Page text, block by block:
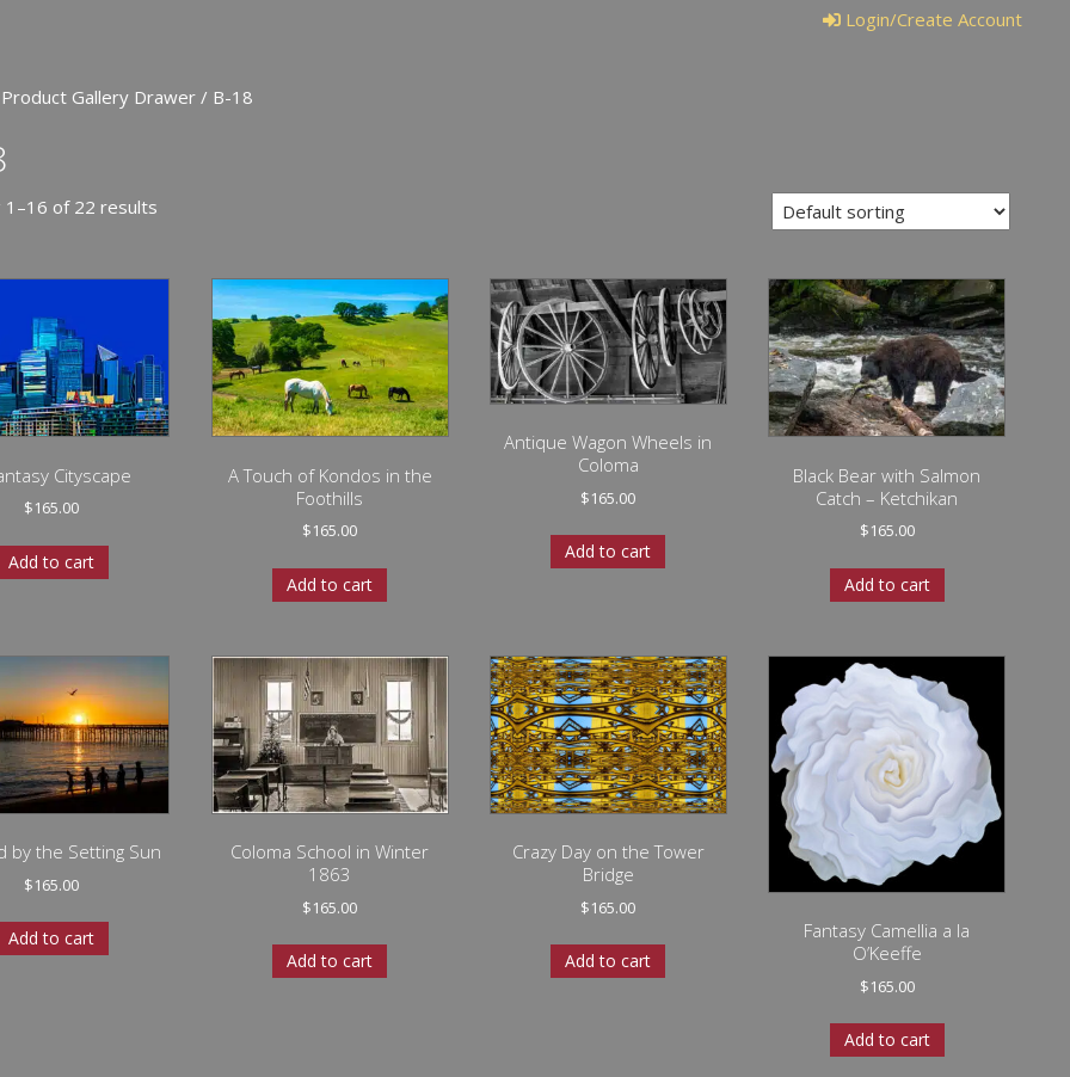
Login/Create Account
Gallery Drawer / B-18
1–16 of 22 results
Cityscape
$165.00
Add to cart
A Touch of Kondos in the
Foothills
$165.00
Add to cart
Antique Wagon Wheels in
Coloma
$165.00
Add to cart
Black Bear with Salmon
Catch – Ketchikan
$165.00
Add to cart
by the Setting Sun
$165.00
Add to cart
Coloma School in Winter
1863
$165.00
Add to cart
Crazy Day on the Tower
Bridge
$165.00
Add to cart
Fantasy Camellia a la
O’Keeffe
$165.00
Add to cart